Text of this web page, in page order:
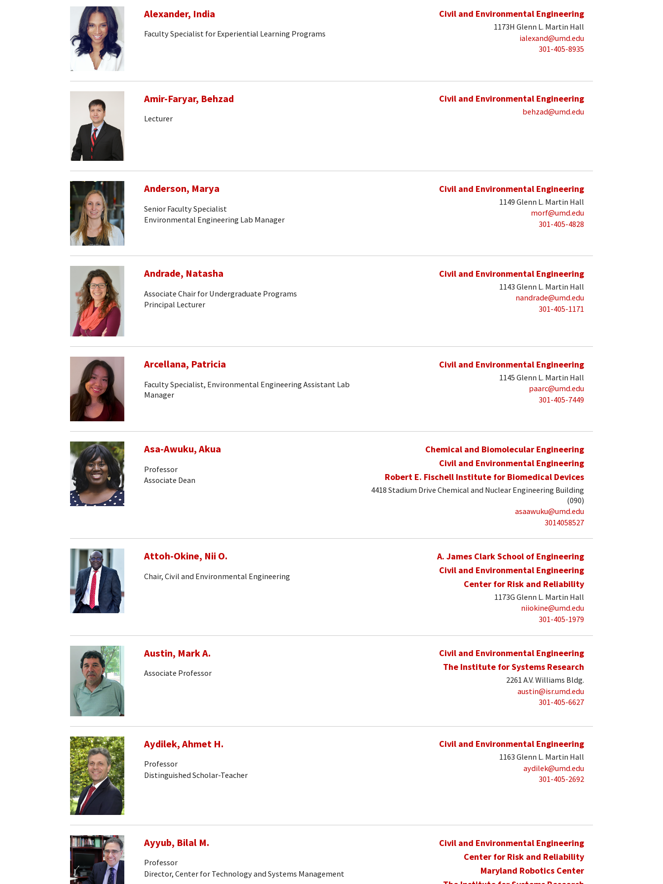
Alexander, India
Faculty Specialist for Experiential Learning Programs
Civil and Environmental Engineering
1173H Glenn L. Martin Hall
ialexand@umd.edu
301-405-8935
Amir-Faryar, Behzad
Lecturer
Civil and Environmental Engineering
behzad@umd.edu
Anderson, Marya
Senior Faculty Specialist
Environmental Engineering Lab Manager
Civil and Environmental Engineering
1149 Glenn L. Martin Hall
morf@umd.edu
301-405-4828
Andrade, Natasha
Associate Chair for Undergraduate Programs
Principal Lecturer
Civil and Environmental Engineering
1143 Glenn L. Martin Hall
nandrade@umd.edu
301-405-1171
Arcellana, Patricia
Faculty Specialist, Environmental Engineering Assistant Lab
Manager
Civil and Environmental Engineering
1145 Glenn L. Martin Hall
paarc@umd.edu
301-405-7449
Asa-Awuku, Akua
Professor
Associate Dean
Chemical and Biomolecular Engineering
Civil and Environmental Engineering
Robert E. Fischell Institute for Biomedical Devices
4418 Stadium Drive Chemical and Nuclear Engineering Building
(090)
asaawuku@umd.edu
3014058527
Attoh-Okine, Nii O.
Chair, Civil and Environmental Engineering
A. James Clark School of Engineering
Civil and Environmental Engineering
Center for Risk and Reliability
1173G Glenn L. Martin Hall
niiokine@umd.edu
301-405-1979
Austin, Mark A.
Associate Professor
Civil and Environmental Engineering
The Institute for Systems Research
2261 A.V. Williams Bldg.
austin@isr.umd.edu
301-405-6627
Aydilek, Ahmet H.
Professor
Distinguished Scholar-Teacher
Civil and Environmental Engineering
1163 Glenn L. Martin Hall
aydilek@umd.edu
301-405-2692
Ayyub, Bilal M.
Professor
Director, Center for Technology and Systems Management
Civil and Environmental Engineering
Center for Risk and Reliability
Maryland Robotics Center